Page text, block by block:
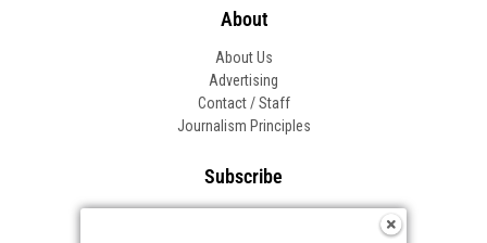
About
About Us
Advertising
Contact / Staff
Journalism Principles
Subscribe